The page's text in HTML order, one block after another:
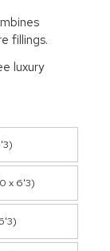
fillings.
luxury
x 6'3)